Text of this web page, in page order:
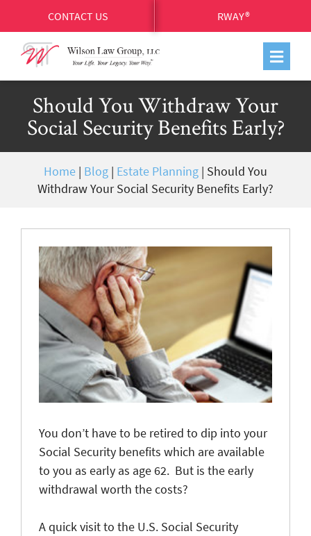
CONTACT US RWAY®
Should You Withdraw Your
Social Security Benefits Early?
Home | Blog | Estate Planning | Should You
Withdraw Your Social Security Benefits Early?
You don’t have to be retired to dip into your
Social Security benefits which are available
to you as early as age 62. But is the early
withdrawal worth the costs?
A quick visit to the U.S. Social Security